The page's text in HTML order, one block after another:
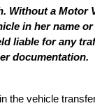
Without a Motor
in her name
liable for any
documentation.
the vehicle